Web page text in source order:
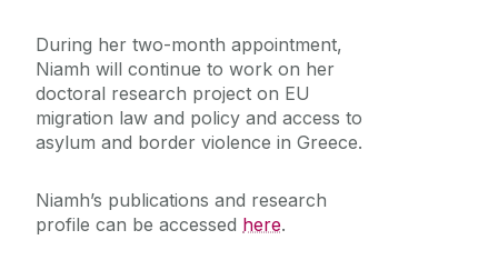
During her two-month appointment,
Niamh will continue to work on her
doctoral research project on EU
migration law and policy and access to
asylum and border violence in Greece.
Niamh’s publications and research
profile can be accessed here.